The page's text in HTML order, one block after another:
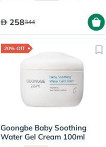
258344
20% Off
Goongbe Baby Soothing
Water Gel Cream 100ml